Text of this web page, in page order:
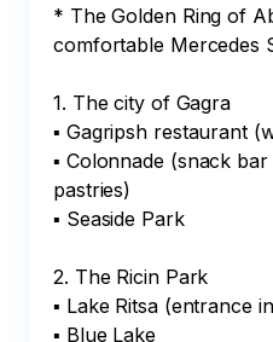
* The Golden Ring of
comfortable Mercedes
1. The city of Gagra
▪ Gagripsh restaurant
▪ Colonnade (snack
pastries)
▪ Seaside Park
2. The Ricin Park
▪ Lake Ritsa (entrance
▪ Blue Lake